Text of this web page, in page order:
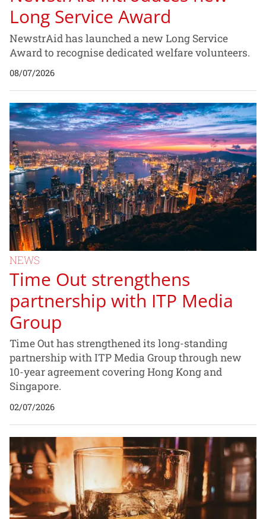
Long Service Award
NewstrAid has launched a new Long Service
Award to recognise dedicated welfare volunteers.
08/07/2026
NEWS
Time Out strengthens
partnership with ITP Media
Group
Time Out has strengthened its long-standing
partnership with ITP Media Group through new
10-year agreement covering Hong Kong and
Singapore.
02/07/2026